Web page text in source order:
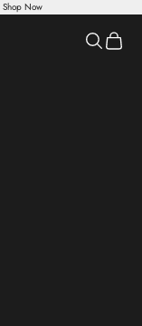
Shop Now
Search
Cart